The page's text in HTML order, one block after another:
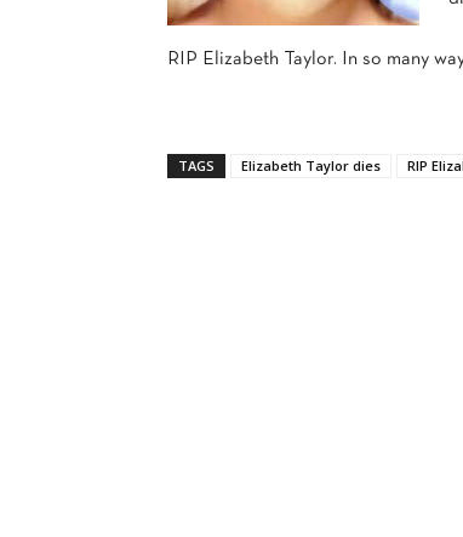
RIP Elizabeth Taylor. In so many
TAGS Elizabeth Taylor dies RIP